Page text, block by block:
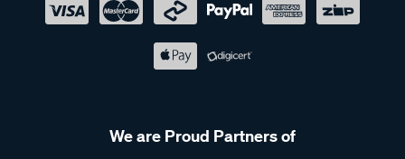
We are Proud Partners of